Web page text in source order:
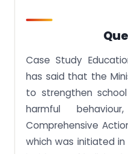
Case Study
has said that the
to strengthen
harmful
Comprehensive
which was initiated in